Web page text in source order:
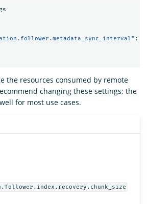
:
the resources consumed by remote
changing these settings; the
for most use cases.